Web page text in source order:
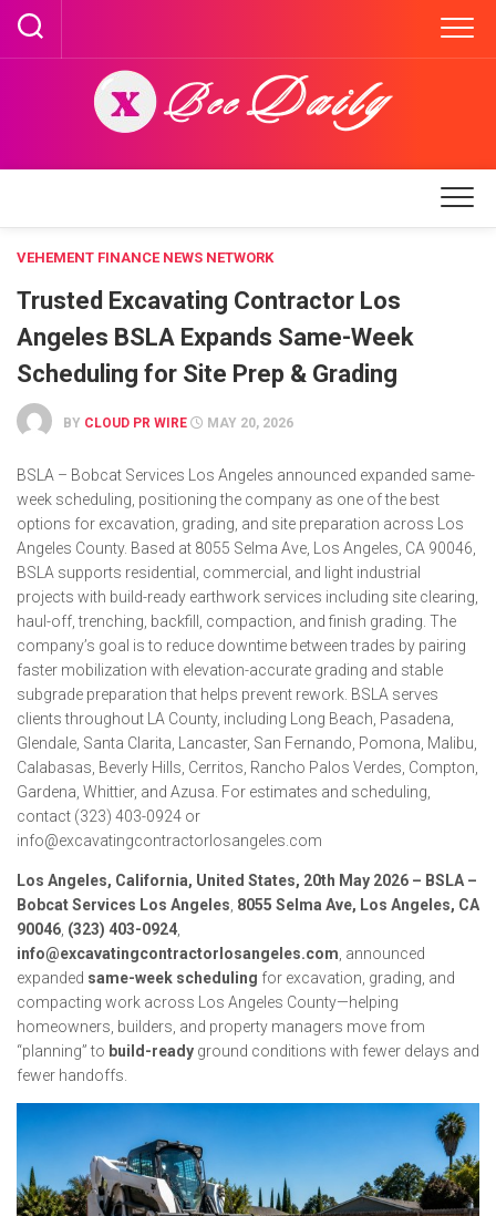
Skip
content
VEHEMENT FINANCE NEWS NETWORK
Trusted Excavating Contractor Los
Angeles BSLA Expands Same-Week
Scheduling for Site Prep & Grading
BY CLOUD PR WIRE MAY 20, 2026
BSLA – Bobcat Services Los Angeles announced expanded same-
week scheduling, positioning the company as one of the best
options for excavation, grading, and site preparation across Los
Angeles County. Based at 8055 Selma Ave, Los Angeles, CA 90046,
BSLA supports residential, commercial, and light industrial
projects with build-ready earthwork services including site clearing,
haul-off, trenching, backfill, compaction, and finish grading. The
company’s goal is to reduce downtime between trades by pairing
faster mobilization with elevation-accurate grading and stable
subgrade preparation that helps prevent rework. BSLA serves
clients throughout LA County, including Long Beach, Pasadena,
Glendale, Santa Clarita, Lancaster, San Fernando, Pomona, Malibu,
Calabasas, Beverly Hills, Cerritos, Rancho Palos Verdes, Compton,
Gardena, Whittier, and Azusa. For estimates and scheduling,
contact (323) 403-0924 or
info@excavatingcontractorlosangeles.com
Los Angeles, California, United States, 20th May 2026 – BSLA –
Bobcat Services Los Angeles 8055 Selma Ave, Los Angeles, CA
90046 (323) 403-0924
info@excavatingcontractorlosangeles.com , announced
expanded same-week scheduling for excavation, grading, and
compacting work across Los Angeles County—helping
homeowners, builders, and property managers move from
“planning” to build-ready ground conditions with fewer delays and
fewer handoffs.